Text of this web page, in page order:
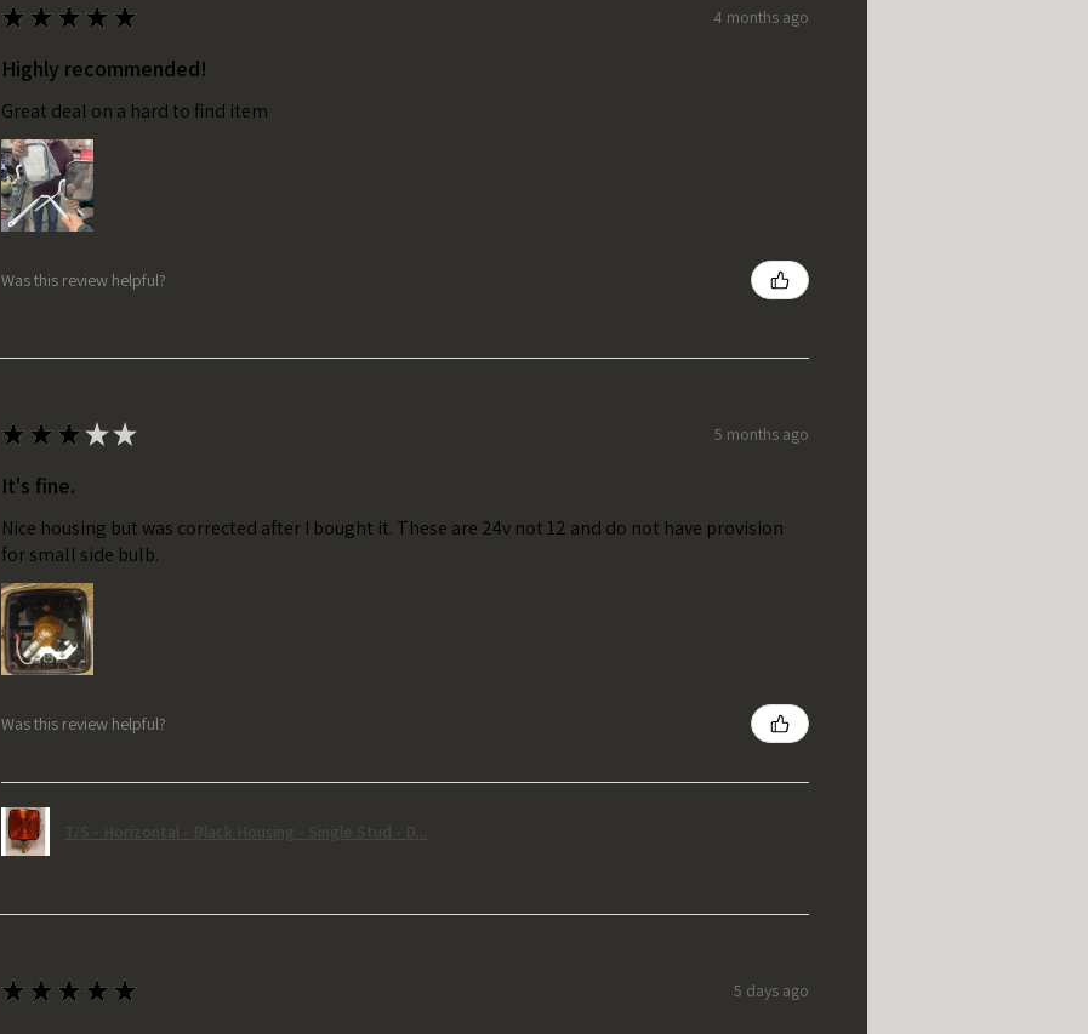
★ ★ ★ ★ ★ 4 months ago
Highly recommended!
Great deal on a hard to find item
Was this review helpful?
★ ★ ★★★ 5 months ago
It's fine.
Nice housing but was corrected after I bought it. These are 24v not 12 and do not have provision
for small side bulb.
Was this review helpful?
T/S - Horizontal - Black Housing - Single Stud - D...
★ ★ ★ ★ ★ 5 days ago